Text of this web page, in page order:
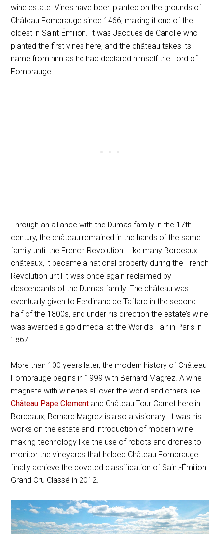
wine estate. Vines have been planted on the grounds of
Château Fombrauge since 1466, making it one of the
oldest in Saint-Émilion. It was Jacques de Canolle who
planted the first vines here, and the château takes its
name from him as he had declared himself the Lord of
Fombrauge.
Through an alliance with the Dumas family in the 17th
century, the château remained in the hands of the same
family until the French Revolution. Like many Bordeaux
châteaux, it became a national property during the French
Revolution until it was once again reclaimed by
descendants of the Dumas family. The château was
eventually given to Ferdinand de Taffard in the second
half of the 1800s, and under his direction the estate’s wine
was awarded a gold medal at the World’s Fair in Paris in
1867.
More than 100 years later, the modern history of Château
Fombrauge begins in 1999 with Bernard Magrez. A wine
magnate with wineries all over the world and others like
Château Pape Clement and Château Tour Carnet here in
Bordeaux, Bernard Magrez is also a visionary. It was his
works on the estate and introduction of modern wine
making technology like the use of robots and drones to
monitor the vineyards that helped Château Fombrauge
finally achieve the coveted classification of Saint-Émilion
Grand Cru Classé in 2012.